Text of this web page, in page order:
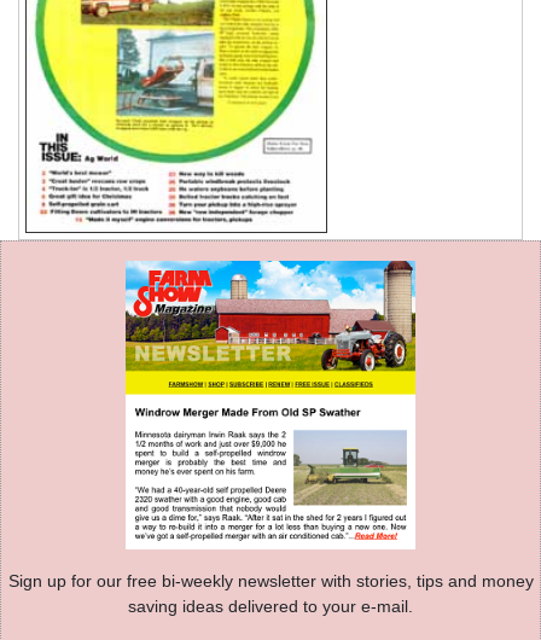
Sign up for our free bi-weekly newsletter with stories, tips and money
saving ideas delivered to your e-mail.